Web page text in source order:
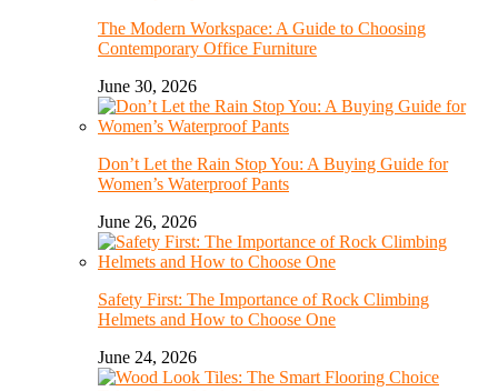
The Modern Workspace: A Guide to Choosing
Contemporary Office Furniture
June 30, 2026
Don’t Let the Rain Stop You: A Buying Guide for
Women’s Waterproof Pants
June 26, 2026
Safety First: The Importance of Rock Climbing
Helmets and How to Choose One
June 24, 2026